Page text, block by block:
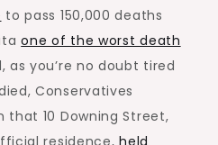
to pass 150,000 deaths
one of the worst death
as you’re no doubt tired
Conservatives
10 Downing Street,
residence,held